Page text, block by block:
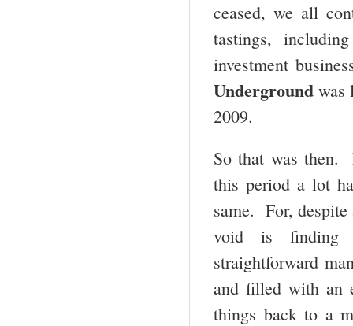
ceased, we all
tastings,
investment
Underground was
2009.
So that was then.
this period a lot
same. For,
void is finding
straightforward
and filled with an
things back to a